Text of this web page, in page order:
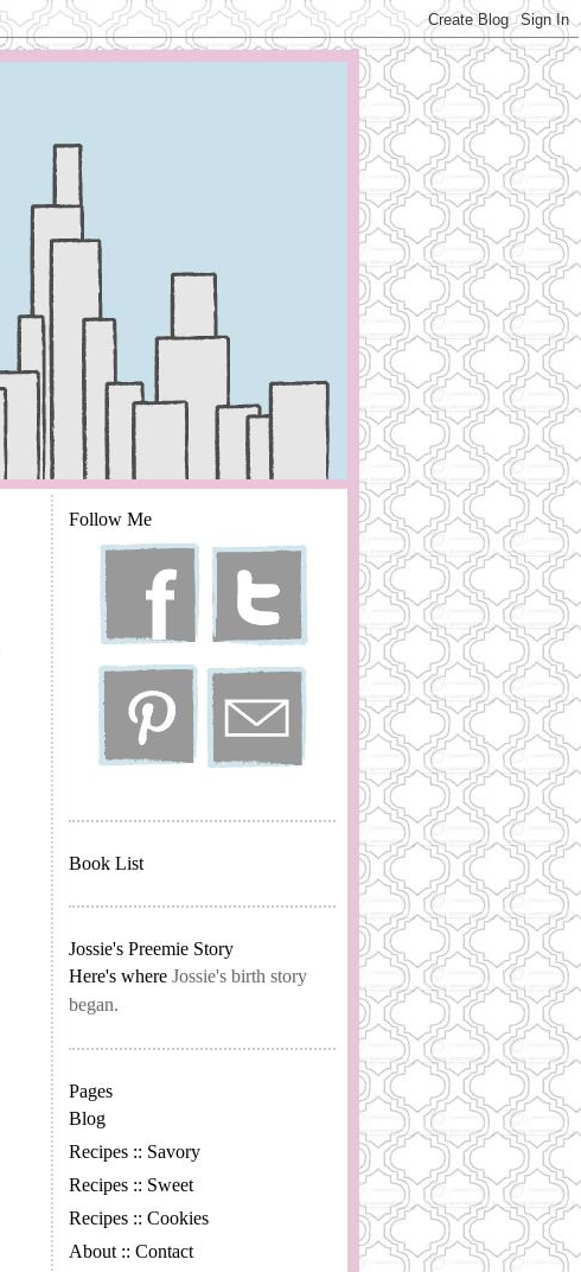
Follow Me
Book List
Jossie's Preemie Story
Here's where Jossie's birth story
began.
Pages
Blog
Recipes :: Savory
Recipes :: Sweet
Recipes :: Cookies
About :: Contact